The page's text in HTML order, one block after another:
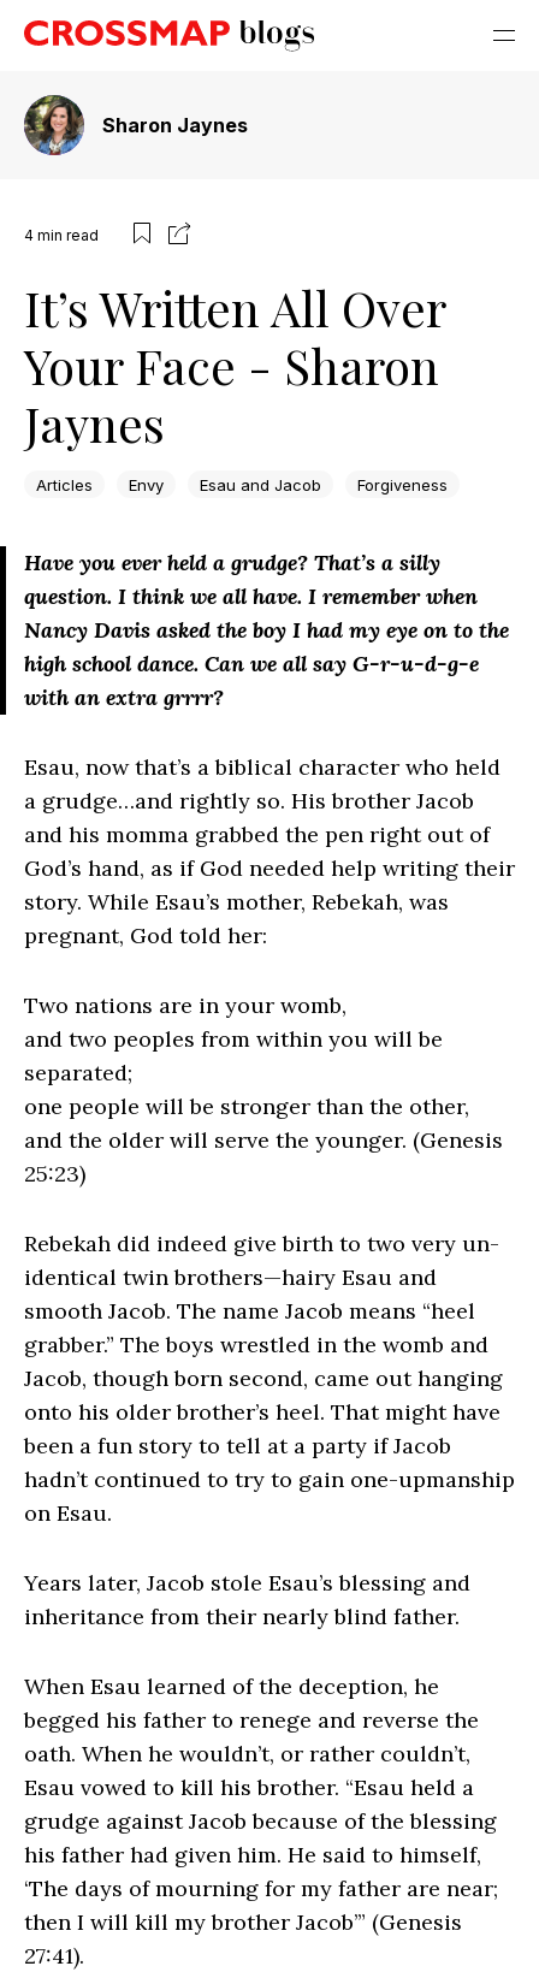
Sharon Jaynes
4 min read
It’s Written All Over
Your Face - Sharon
Jaynes
Articles Envy Esau and Jacob Forgiveness
Have you ever held a grudge? That’s a silly
question. I think we all have. I remember when
Nancy Davis asked the boy I had my eye on to the
high school dance. Can we all say G-r-u-d-g-e
with an extra grrrr?
Esau, now that’s a biblical character who held
a grudge…and rightly so. His brother Jacob
and his momma grabbed the pen right out of
God’s hand, as if God needed help writing their
story. While Esau’s mother, Rebekah, was
pregnant, God told her:
Two nations are in your womb,
and two peoples from within you will be
separated;
one people will be stronger than the other,
and the older will serve the younger. (Genesis
25:23)
Rebekah did indeed give birth to two very un-
identical twin brothers—hairy Esau and
smooth Jacob. The name Jacob means “heel
grabber.” The boys wrestled in the womb and
Jacob, though born second, came out hanging
onto his older brother’s heel. That might have
been a fun story to tell at a party if Jacob
hadn’t continued to try to gain one-upmanship
on Esau.
Years later, Jacob stole Esau’s blessing and
inheritance from their nearly blind father.
When Esau learned of the deception, he
begged his father to renege and reverse the
oath. When he wouldn’t, or rather couldn’t,
Esau vowed to kill his brother. “Esau held a
grudge against Jacob because of the blessing
his father had given him. He said to himself,
‘The days of mourning for my father are near;
then I will kill my brother Jacob’” (Genesis
27:41).